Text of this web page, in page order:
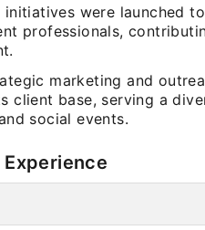
initiatives were launched
professionals,
marketing and
client base, serving a
social events.